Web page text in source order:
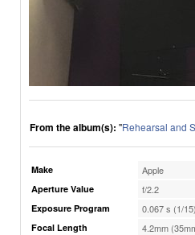
From the album(s): "Rehearsal and
Make Apple
Aperture Value f/2.2
Exposure Program 0.067 s (1/
Focal Length 4.2mm